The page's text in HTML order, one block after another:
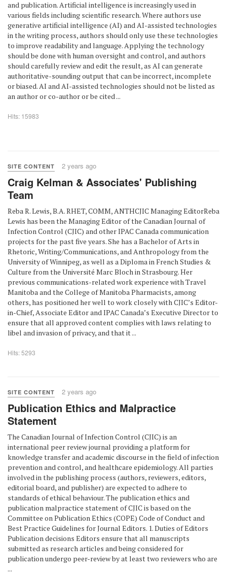
and publication. Artificial intelligence is increasingly used in
various fields including scientific research. Where authors use
generative artificial intelligence (AI) and AI-assisted technologies
in the writing process, authors should only use these technologies
to improve readability and language. Applying the technology
should be done with human oversight and control, and authors
should carefully review and edit the result, as AI can generate
authoritative-sounding output that can be incorrect, incomplete
or biased. AI and AI-assisted technologies should not be listed as
an author or co-author or be cited ...
Hits: 15983
SITE CONTENT 2 years ago
Craig Kelman & Associates' Publishing
Team
Reba R. Lewis, B.A. RHET, COMM, ANTHCJIC Managing EditorReba
Lewis has been the Managing Editor of the Canadian Journal of
Infection Control (CJIC) and other IPAC Canada communication
projects for the past five years. She has a Bachelor of Arts in
Rhetoric, Writing/Communications, and Anthropology from the
University of Winnipeg, as well as a Diploma in French Studies &
Culture from the Université Marc Bloch in Strasbourg. Her
previous communications-related work experience with Travel
Manitoba and the College of Manitoba Pharmacists, among
others, has positioned her well to work closely with CJIC’s Editor-
in-Chief, Associate Editor and IPAC Canada’s Executive Director to
ensure that all approved content complies with laws relating to
libel and invasion of privacy, and that it ...
Hits: 5293
SITE CONTENT 2 years ago
Publication Ethics and Malpractice
Statement
The Canadian Journal of Infection Control (CJIC) is an
international peer review journal providing a platform for
knowledge transfer and academic discourse in the field of infection
prevention and control, and healthcare epidemiology. All parties
involved in the publishing process (authors, reviewers, editors,
editorial board, and publisher) are expected to adhere to
standards of ethical behaviour. The publication ethics and
publication malpractice statement of CJIC is based on the
Committee on Publication Ethics (COPE) Code of Conduct and
Best Practice Guidelines for Journal Editors. 1. Duties of Editors
Publication decisions Editors ensure that all manuscripts
submitted as research articles and being considered for
publication undergo peer-review by at least two reviewers who are
...